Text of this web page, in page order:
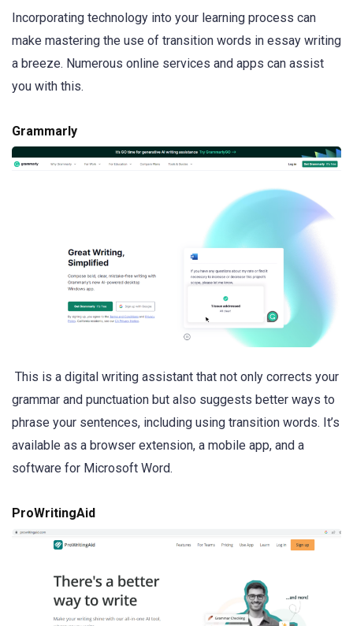
Incorporating technology into your learning process can
make mastering the use of transition words in essay writing
a breeze. Numerous online services and apps can assist
you with this.
Grammarly
This is a digital writing assistant that not only corrects your
grammar and punctuation but also suggests better ways to
phrase your sentences, including using transition words. It’s
available as a browser extension, a mobile app, and a
software for Microsoft Word.
ProWritingAid